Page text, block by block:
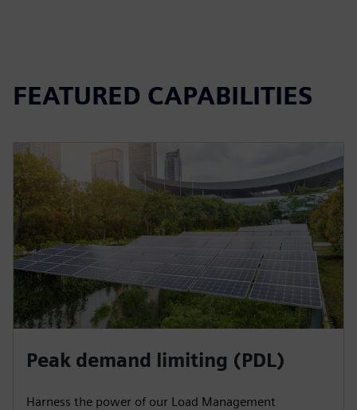
FEATURED CAPABILITIES
Peak demand limiting (PDL)
Harness the power of our Load Management